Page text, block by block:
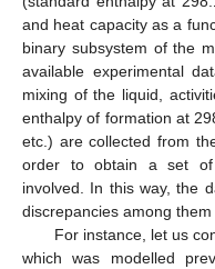
and heat capacity as a
binary subsystem of the
available experimental
mixing of the liquid,
enthalpy of formation at
etc.) are collected from
order to obtain a set of
involved. In this way, the
discrepancies among
For instance, let us
which was modelled